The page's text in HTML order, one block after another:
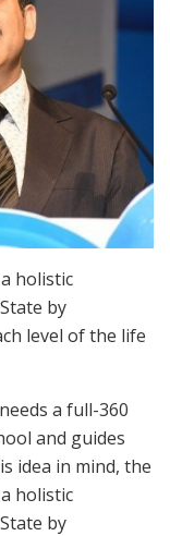
holistic
by
level of the life
a full-360
and guides
idea in mind, the
holistic
by